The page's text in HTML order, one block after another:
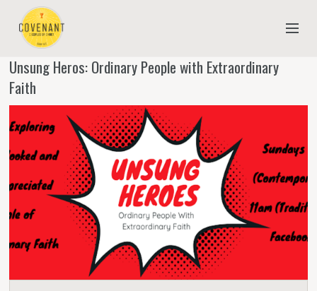
NEW TO COVENANT?
YOUTH & CHILDREN
MEET THE STAFF
DONATE
ESTIMATE OF GIVING
Unsung Heros: Ordinary People with Extraordinary
Faith